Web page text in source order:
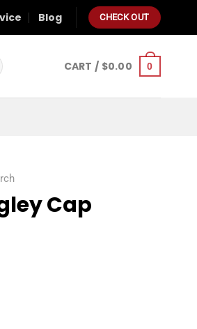
Blog CHECK OUT
CART / $0.00 0
Cap